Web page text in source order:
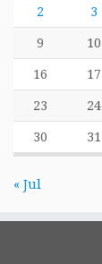
2 3
9 10
16 17
23 24
30 31
« Jul